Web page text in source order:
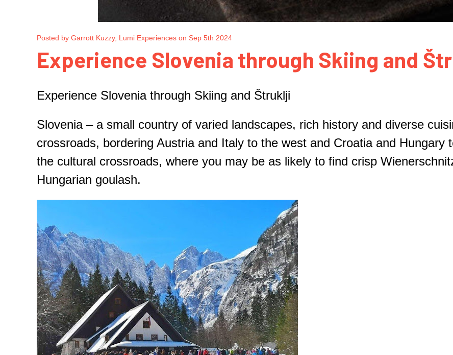
Posted by Garrott Kuzzy, Lumi Experiences on Sep 5th 2024
​Experience Slovenia through Skiing and
Experience Slovenia through Skiing and Štruklji
Slovenia – a small country of varied landscapes, rich history and diverse
crossroads, bordering Austria and Italy to the west and Croatia and Hungary
the cultural crossroads, where you may be as likely to find crisp
Hungarian goulash.